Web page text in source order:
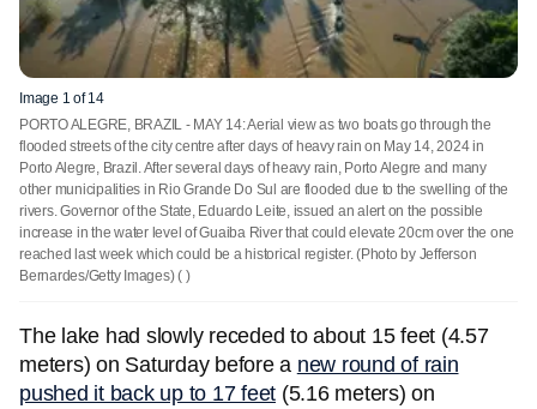
Image 1 of 14
PORTO ALEGRE, BRAZIL - MAY 14: Aerial view as two boats go through the
flooded streets of the city centre after days of heavy rain on May 14, 2024 in
Porto Alegre, Brazil. After several days of heavy rain, Porto Alegre and many
other municipalities in Rio Grande Do Sul are flooded due to the swelling of the
rivers. Governor of the State, Eduardo Leite, issued an alert on the possible
increase in the water level of Guaiba River that could elevate 20cm over the one
reached last week which could be a historical register. (Photo by Jefferson
Bernardes/Getty Images)( )
The lake had slowly receded to about 15 feet (4.57
meters) on Saturday before a new round of rain
pushed it back up to 17 feet (5.16 meters) on